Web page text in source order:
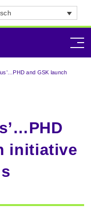
and GSK launch
initiative